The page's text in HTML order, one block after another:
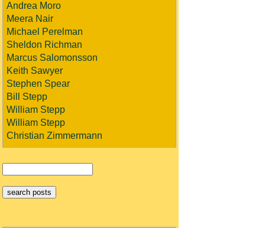
Andrea Moro
Meera Nair
Michael Perelman
Sheldon Richman
Marcus Salomonsson
Keith Sawyer
Stephen Spear
Bill Stepp
William Stepp
William Stepp
Christian Zimmermann